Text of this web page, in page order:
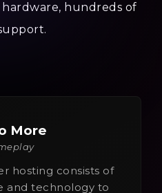
hardware, hundreds of
More
hosting consists of
and technology to